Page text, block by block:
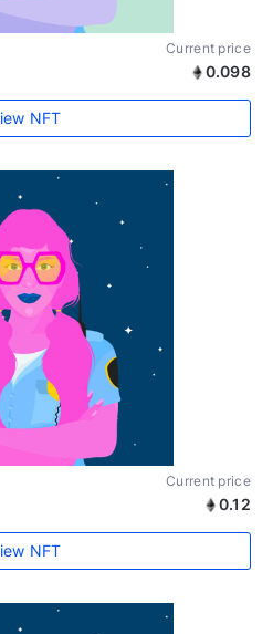
Current price
0.098
NFT
Current price
0.12
NFT